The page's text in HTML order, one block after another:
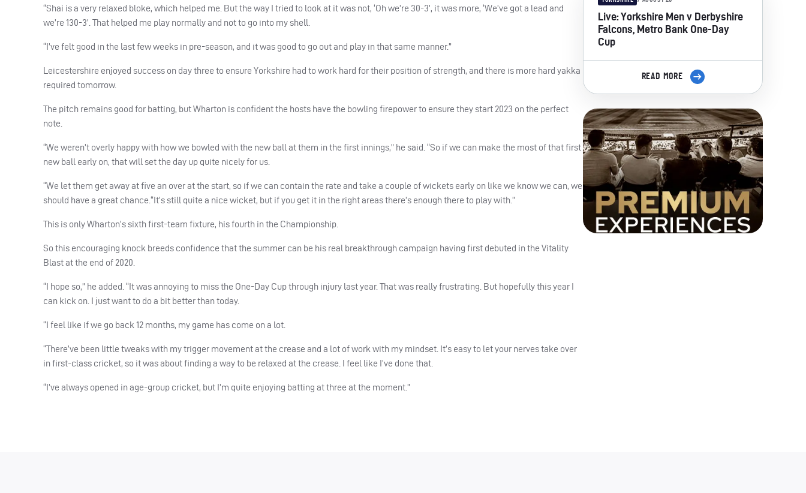
“Shai is a very relaxed bloke, which helped me. But the way I tried to look at it was not, ‘Oh we’re 30-3’, it was more, ‘We’ve got a lead and
we’re 130-3’. That helped me play normally and not to go into my shell.
“I’ve felt good in the last few weeks in pre-season, and it was good to go out and play in that same manner.”
Leicestershire enjoyed success on day three to ensure Yorkshire had to work hard for their position of strength, and there is more hard yakka
required tomorrow.
The pitch remains good for batting, but Wharton is confident the hosts have the bowling firepower to ensure they start 2023 on the perfect
note.
“We weren’t overly happy with how we bowled with the new ball at them in the first innings,” he said. “So if we can make the most of that first
new ball early on, that will set the day up quite nicely for us.
“We let them get away at five an over at the start, so if we can contain the rate and take a couple of wickets early on like we know we can, we
should have a great chance.“It’s still quite a nice wicket, but if you get it in the right areas there’s enough there to play with.”
This is only Wharton’s sixth first-team fixture, his fourth in the Championship.
So this encouraging knock breeds confidence that the summer can be his real breakthrough campaign having first debuted in the Vitality
Blast at the end of 2020.
“I hope so,” he added. “It was annoying to miss the One-Day Cup through injury last year. That was really frustrating. But hopefully this year I
can kick on. I just want to do a bit better than today.
“I feel like if we go back 12 months, my game has come on a lot.
“There’ve been little tweaks with my trigger movement at the crease and a lot of work with my mindset. It’s easy to let your nerves take over
in first-class cricket, so it was about finding a way to be relaxed at the crease. I feel like I’ve done that.
“I’ve always opened in age-group cricket, but I’m quite enjoying batting at three at the moment.”
Live: Yorkshire Men v Derbyshire
Falcons, Metro Bank One-Day
Cup
READ MORE